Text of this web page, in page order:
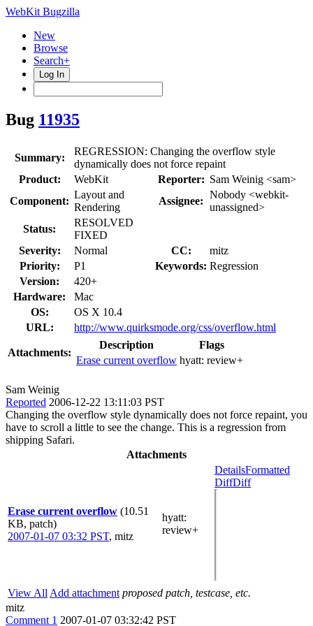
WebKit Bugzilla
New
Browse
Search+
Log In
Bug 11935
Summary:
REGRESSION: Changing the overflow style
dynamically does not force repaint
Product:
WebKit Reporter: Sam Weinig <sam>
Component:
Layout and
Rendering
Assignee:
Nobody <webkit-
unassigned>
Status:
RESOLVED
FIXED
Severity:
Normal CC:
mitz
Priority:
P1 Keywords: Regression
Version:
420+
Hardware:
Mac
OS:
OS X 10.4
URL:
http://www.quirksmode.org/css/overflow.html
Attachments:
Description
Flags
Erase current overflow hyatt: review+
Sam Weinig
Reported 2006-12-22 13:11:03 PST
Changing the overflow style dynamically does not force repaint, you
have to scroll a little to see the change. This is a regression from
shipping Safari.
Attachments
Erase current overflow (10.51
KB, patch)
2007-01-07 03:32 PST, mitz
hyatt:
review+
DetailsFormatted
DiffDiff
View All Add attachment proposed patch, testcase, etc.
mitz
Comment 1 2007-01-07 03:32:42 PST